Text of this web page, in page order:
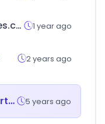
eurocolchoes.com 1 year ago
2 years ago
whirlpoolparts.com 5 years ago